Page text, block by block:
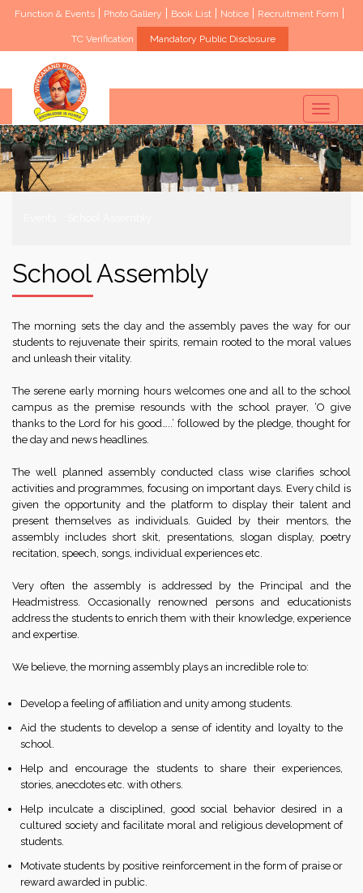
Function & Events Photo Gallery Book List Notice Recruitment Form
TC Verification Mandatory Public Disclosure
Toggle
School Assembly
The morning sets the day and the assembly paves the way for our
students to rejuvenate their spirits, remain rooted to the moral values
and unleash their vitality.
The serene early morning hours welcomes one and all to the school
campus as the premise resounds with the school prayer, ‘O give
thanks to the Lord for his good…..’ followed by the pledge, thought for
the day and news headlines.
The well planned assembly conducted class wise clarifies school
activities and programmes, focusing on important days. Every child is
given the opportunity and the platform to display their talent and
present themselves as individuals. Guided by their mentors, the
assembly includes short skit, presentations, slogan display, poetry
recitation, speech, songs, individual experiences etc.
Very often the assembly is addressed by the Principal and the
Headmistress. Occasionally renowned persons and educationists
address the students to enrich them with their knowledge, experience
and expertise.
We believe, the morning assembly plays an incredible role to:
Develop a feeling of affiliation and unity among students.
Aid the students to develop a sense of identity and loyalty to the
school.
Help and encourage the students to share their experiences,
stories, anecdotes etc. with others.
Help inculcate a disciplined, good social behavior desired in a
cultured society and facilitate moral and religious development of
students.
Motivate students by positive reinforcement in the form of praise or
reward awarded in public.